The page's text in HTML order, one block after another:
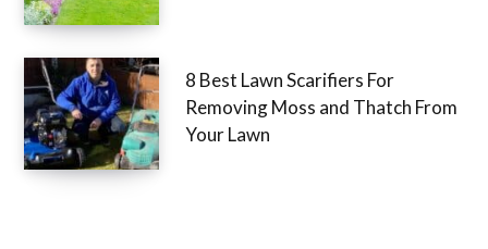
8 Best Lawn Scarifiers For
Removing Moss and Thatch From
Your Lawn